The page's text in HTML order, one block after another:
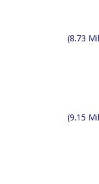
(8.73
(9.15